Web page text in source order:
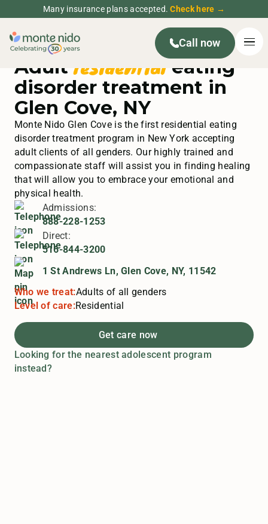
Many insurance plans accepted.Check here →
Call now
Adultresidential eating
disorder treatment in
Glen Cove, NY
Monte Nido Glen Cove is the first residential eating
disorder treatment program in New York accepting
adult clients of all genders. Our highly trained and
compassionate staff will assist you in finding healing
that will allow you to embrace your emotional and
physical health.
Admissions:
888-228-1253
Direct:
516-844-3200
1 St Andrews Ln, Glen Cove, NY, 11542
Who we treat:Adults of all genders
Level of care:Residential
Get care now
Looking for the nearest adolescent program
instead?